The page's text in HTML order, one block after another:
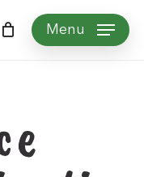
Menu